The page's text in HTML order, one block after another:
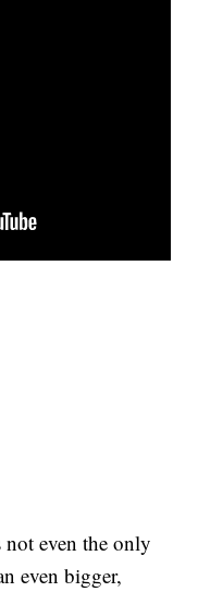
not even the only
even bigger,